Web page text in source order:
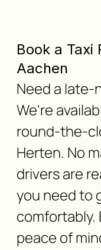
Book a Taxi
Aachen
Need a late-
We're
round-the-
Herten. No
drivers are
you need to
comfortably.
peace of